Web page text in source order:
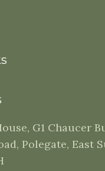
G1 Chaucer
Polegate, East